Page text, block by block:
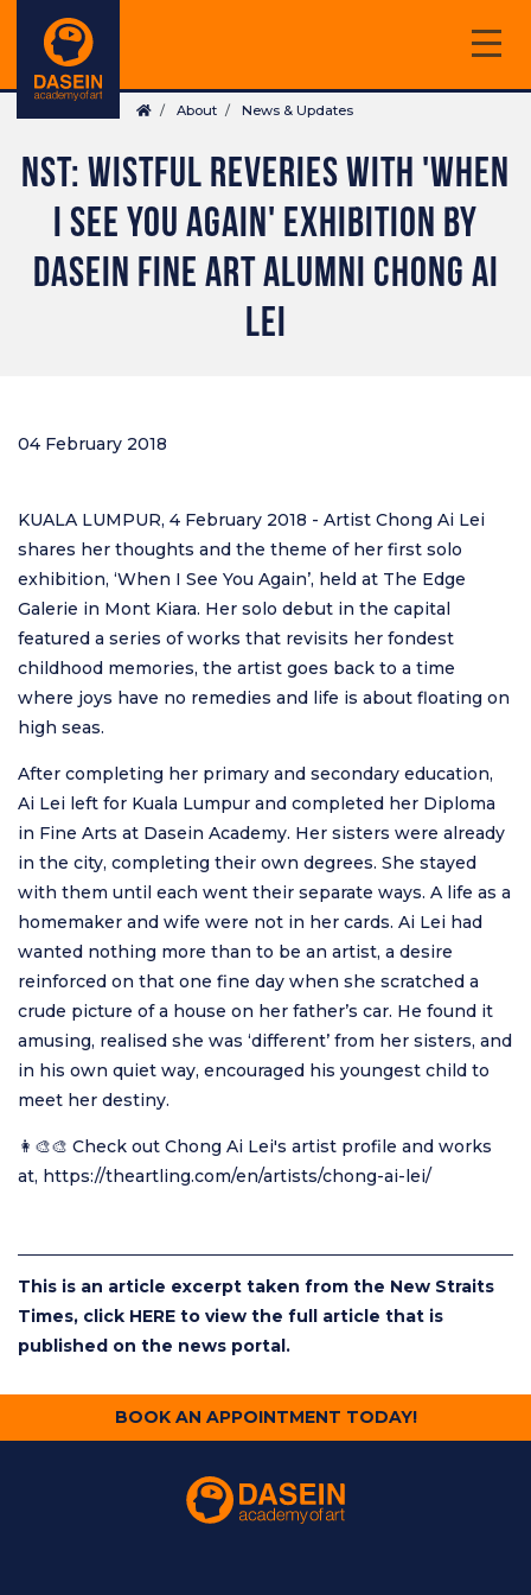
main
content
Breadcrumb
About News & Updates
NST: WISTFUL REVERIES WITH 'WHEN
I SEE YOU AGAIN' EXHIBITION BY
DASEIN FINE ART ALUMNI CHONG AI
LEI
04 February 2018
KUALA LUMPUR, 4 February 2018 - Artist Chong Ai Lei
shares her thoughts and the theme of her first solo
exhibition, ‘When I See You Again’, held at The Edge
Galerie in Mont Kiara. Her solo debut in the capital
featured a series of works that revisits her fondest
childhood memories, the artist goes back to a time
where joys have no remedies and life is about floating on
high seas.
After completing her primary and secondary education,
Ai Lei left for Kuala Lumpur and completed her Diploma
in Fine Arts at Dasein Academy. Her sisters were already
in the city, completing their own degrees. She stayed
with them until each went their separate ways. A life as a
homemaker and wife were not in her cards. Ai Lei had
wanted nothing more than to be an artist, a desire
reinforced on that one fine day when she scratched a
crude picture of a house on her father’s car. He found it
amusing, realised she was ‘different’ from her sisters, and
in his own quiet way, encouraged his youngest child to
meet her destiny.
👩‍🎨🎨 Check out Chong Ai Lei's artist profile and works
at, https://theartling.com/en/artists/chong-ai-lei/
This is an article excerpt taken from the New Straits
Times, click HERE to view the full article that is
published on the news portal.
BOOK AN APPOINTMENT TODAY!